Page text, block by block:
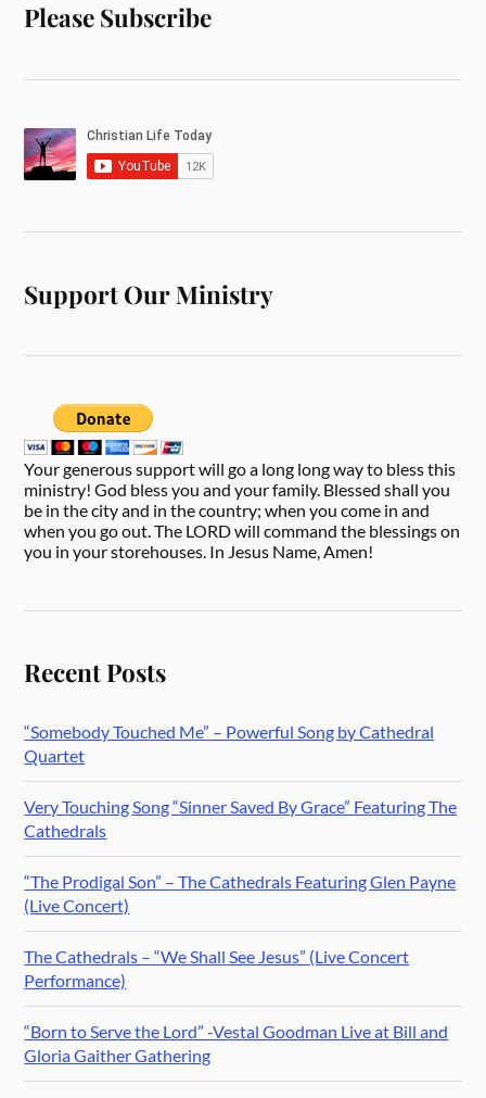
Please Subscribe
Support Our Ministry
Your generous support will go a long long way to bless this
ministry! God bless you and your family. Blessed shall you
be in the city and in the country; when you come in and
when you go out. The LORD will command the blessings on
you in your storehouses. In Jesus Name, Amen!
Recent Posts
“Somebody Touched Me” – Powerful Song by Cathedral
Quartet
Very Touching Song “Sinner Saved By Grace” Featuring The
Cathedrals
“The Prodigal Son” – The Cathedrals Featuring Glen Payne
(Live Concert)
The Cathedrals – “We Shall See Jesus” (Live Concert
Performance)
“Born to Serve the Lord” -Vestal Goodman Live at Bill and
Gloria Gaither Gathering